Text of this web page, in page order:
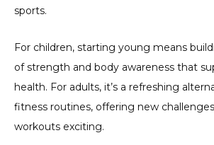
sports.
For children, starting young means
of strength and body awareness that
health. For adults, it’s a refreshing
fitness routines, offering new
workouts exciting.